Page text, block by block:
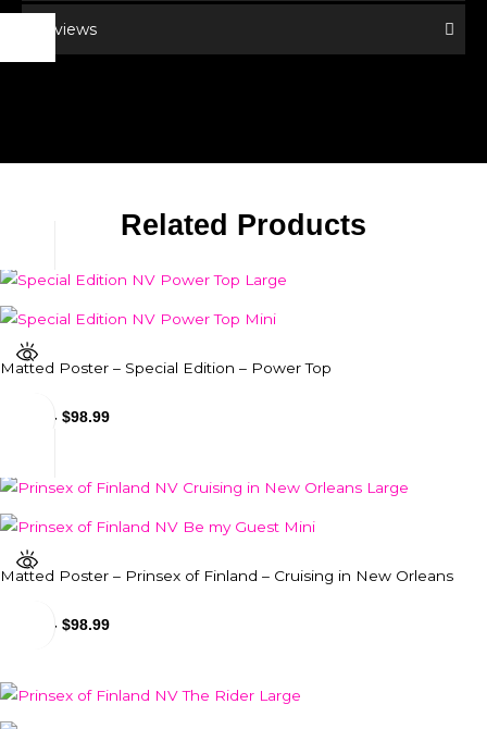
Reviews
Related Products
Matted Poster – Special Edition – Power Top
- $98.99
Matted Poster – Prinsex of Finland – Cruising in New Orleans
- $98.99